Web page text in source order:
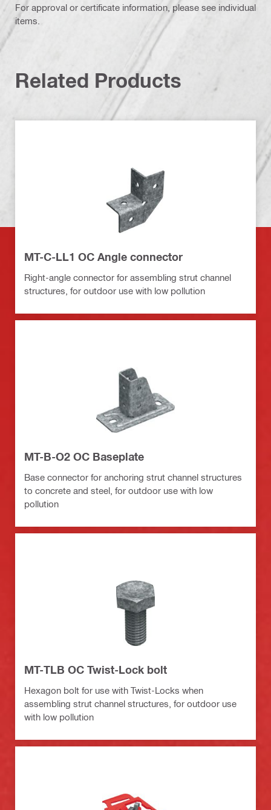
For approval or certificate information, please see individual
items.
Related Products
MT-C-LL1 OC Angle connector
Right-angle connector for assembling strut channel
structures, for outdoor use with low pollution
MT-B-O2 OC Baseplate
Base connector for anchoring strut channel structures
to concrete and steel, for outdoor use with low
pollution
MT-TLB OC Twist-Lock bolt
Hexagon bolt for use with Twist-Locks when
assembling strut channel structures, for outdoor use
with low pollution